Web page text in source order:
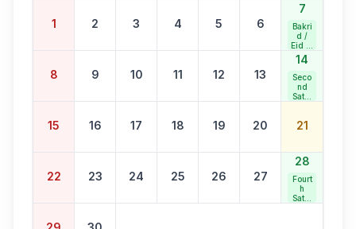
1 2 3 4 5 6
7
Bakri
d /
Eid al
Adha
8 9 10 11 12 13
14
Seco
nd
Satur
Holid
15 16 17 18 19 20 21
22 23 24 25 26 27
28
Fourt
h
Satur